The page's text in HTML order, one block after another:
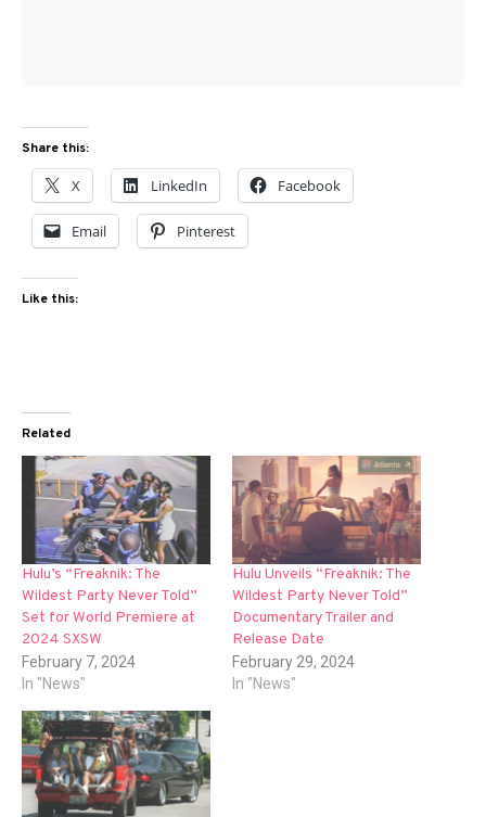
Share this:
X LinkedIn Facebook
Email Pinterest
Like this:
Related
Hulu’s “Freaknik: The
Wildest Party Never Told”
Set for World Premiere at
2024 SXSW
February 7, 2024
In "News"
Hulu Unveils “Freaknik: The
Wildest Party Never Told”
Documentary Trailer and
Release Date
February 29, 2024
In "News"